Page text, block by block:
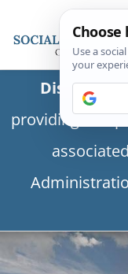
Disclaimer:
providing